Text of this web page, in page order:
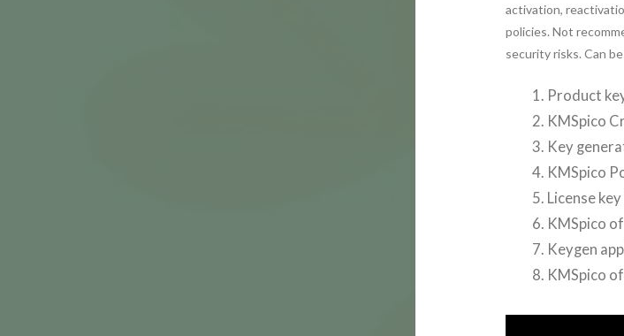
activation,
policies. Not
security risks. Can
Product
KMSpico
Key
KMSpico
License
KMSpico
Keygen
KMSpico